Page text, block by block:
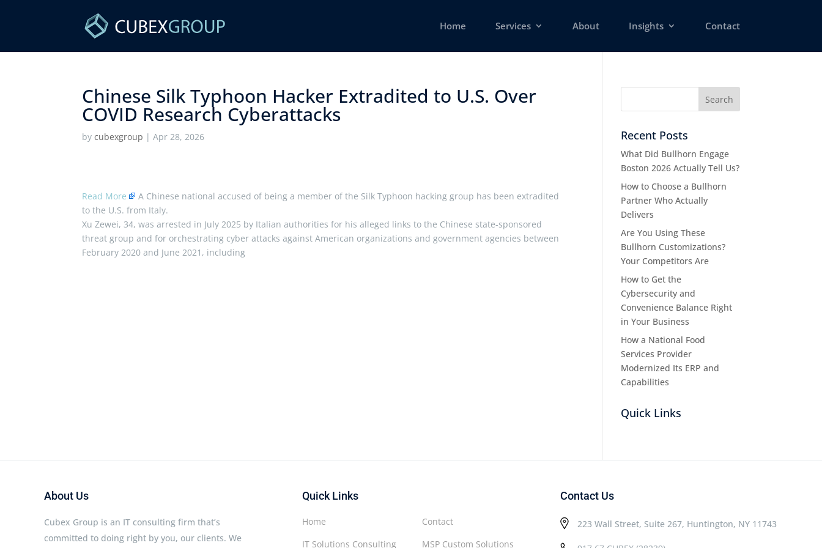
Home Services About Insights Contact
Chinese Silk Typhoon Hacker Extradited to U.S. Over
COVID Research Cyberattacks ​
bycubexgroup |Apr 28, 2026
Read More
A Chinese national accused of being a member of the Silk Typhoon hacking group has been extradited
to the U.S. from Italy.
Xu Zewei, 34, was arrested in July 2025 by Italian authorities for his alleged links to the Chinese state-sponsored
threat group and for orchestrating cyber attacks against American organizations and government agencies between
February 2020 and June 2021, including
Recent Posts
What Did Bullhorn Engage
Boston 2026 Actually Tell Us?
How to Choose a Bullhorn
Partner Who Actually
Delivers
Are You Using These
Bullhorn Customizations?
Your Competitors Are
How to Get the
Cybersecurity and
Convenience Balance Right
in Your Business
How a National Food
Services Provider
Modernized Its ERP and
Capabilities
Quick Links
About Us
Cubex Group is an IT consulting firm that’s
committed to doing right by you, our clients. We
Quick Links
Contact
MSP Custom Solutions
Home
IT Solutions Consulting
Contact Us
223 Wall Street, Suite 267, Huntington, NY 11743